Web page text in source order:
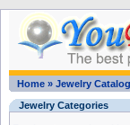
Home » Jewelry Catalog
Jewelry Categories